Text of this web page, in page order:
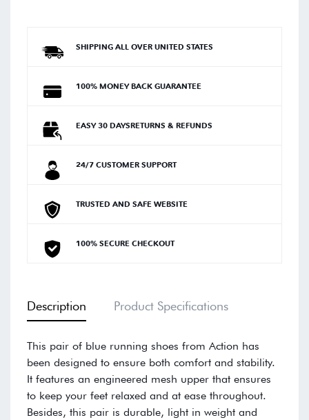
SHIPPING ALL OVER UNITED STATES
100% MONEY BACK GUARANTEE
EASY 30 DAYSRETURNS & REFUNDS
24/7 CUSTOMER SUPPORT
TRUSTED AND SAFE WEBSITE
100% SECURE CHECKOUT
Description Product Specifications
This pair of blue running shoes from Action has
been designed to ensure both comfort and stability.
It features an engineered mesh upper that ensures
to keep your feet relaxed and at ease throughout.
Besides, this pair is durable, light in weight and